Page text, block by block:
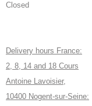
Closed
Delivery hours France:
2, 8, 14 and 18 Cours
Antoine Lavoisier,
10400 Nogent-sur-Seine: